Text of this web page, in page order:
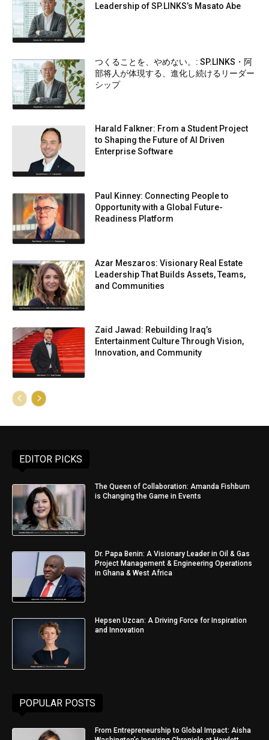
Leadership of SP.LINKS’s Masato Abe
つくることを、やめない。: SP.LINKS・阿
部将人が体現する、進化し続けるリーダー
シップ
Harald Falkner: From a Student Project
to Shaping the Future of AI Driven
Enterprise Software
Paul Kinney: Connecting People to
Opportunity with a Global Future-
Readiness Platform
Azar Meszaros: Visionary Real Estate
Leadership That Builds Assets, Teams,
and Communities
Zaid Jawad: Rebuilding Iraq’s
Entertainment Culture Through Vision,
Innovation, and Community
EDITOR PICKS
The Queen of Collaboration: Amanda Fishburn
is Changing the Game in Events
Dr. Papa Benin: A Visionary Leader in Oil & Gas
Project Management & Engineering Operations
in Ghana & West Africa
Hepsen Uzcan: A Driving Force for Inspiration
and Innovation
POPULAR POSTS
From Entrepreneurship to Global Impact: Aisha